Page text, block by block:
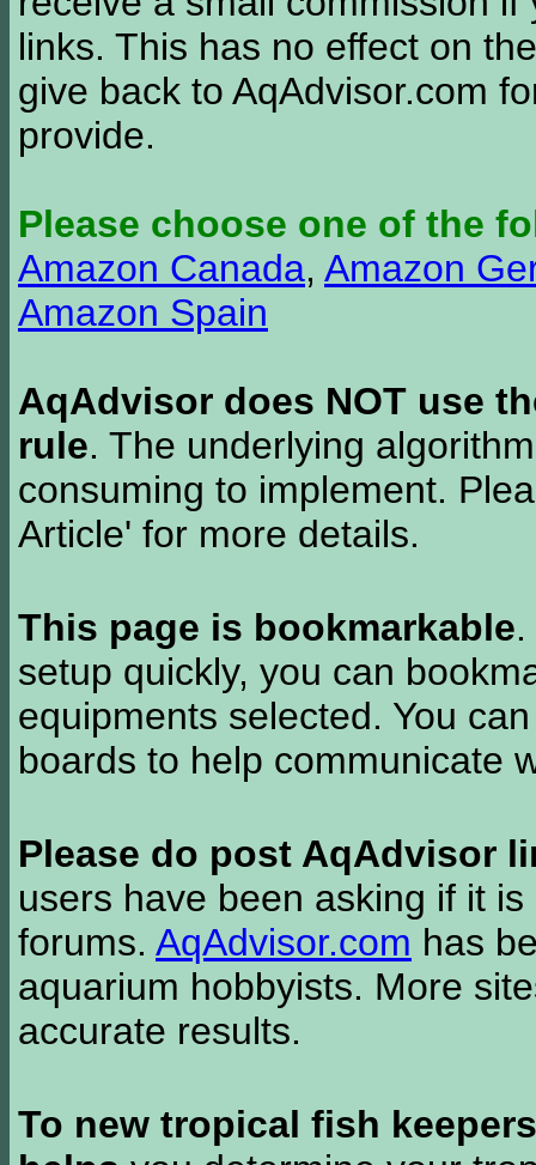
links. This has no effect on
give back to AqAdvisor.com
provide.
Please choose one of the
Amazon Canada, Amazon
Amazon Spain
AqAdvisor does NOT use
rule. The underlying
consuming to implement.
Article' for more details.
This page is bookmarkable
setup quickly, you can
equipments selected. You
boards to help communicate
Please do post AqAdvisor
users have been asking if it
forums. AqAdvisor.com has
aquarium hobbyists. More
accurate results.
To new tropical fish keepers